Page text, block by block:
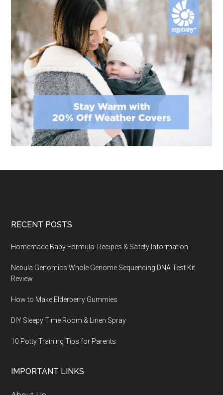
RECENT POSTS
Homemade Baby Formula: Recipes & Safety Information
Nebula Genomics Whole Genome Sequencing DNA Test Kit
Review
How to Make Elderberry Gummies
DIY Sleepy Time Room & Linen Spray
10 Potty Training Tips for Parents
IMPORTANT LINKS